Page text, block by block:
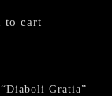
to cart
Gratia”